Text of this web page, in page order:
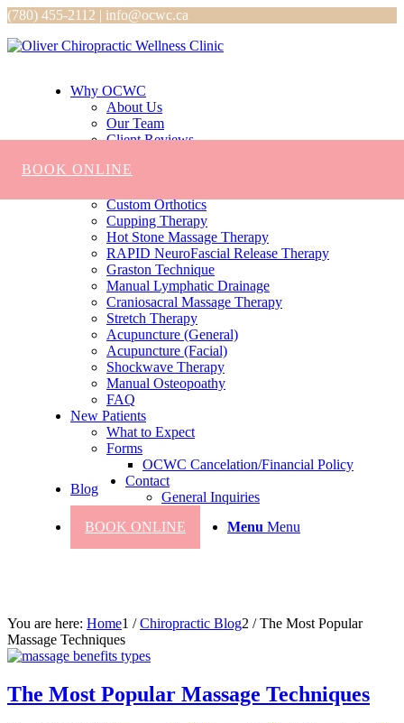
BOOK ONLINE
(780) 455-2112 | info@ocwc.ca
Why OCWC
About Us
Our Team
Client Reviews
Chiropractic
Custom Orthotics
Cupping Therapy
Hot Stone Massage Therapy
RAPID NeuroFascial Release Therapy
Graston Technique
Manual Lymphatic Drainage
Craniosacral Massage Therapy
Stretch Therapy
Acupuncture (General)
Acupuncture (Facial)
Shockwave Therapy
Manual Osteopoathy
FAQ
New Patients
What to Expect
Forms
OCWC Cancelation/Financial Policy
Blog
Contact
General Inquiries
BOOK ONLINE
Menu Menu
You are here: Home1 / Chiropractic Blog2 / The Most Popular
Massage Techniques
The Most Popular Massage Techniques